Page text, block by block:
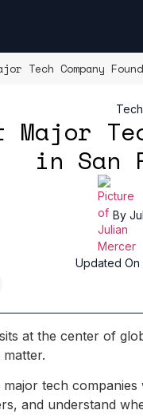
Tech Company
Major
in San
By
Updated On
at the center of
tech
and understand